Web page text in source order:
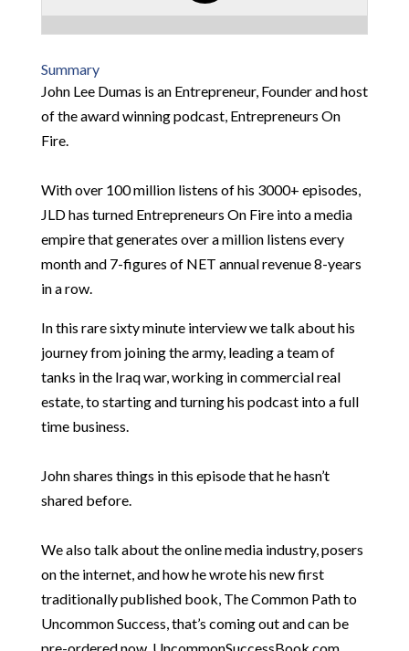
Summary
John Lee Dumas is an Entrepreneur, Founder and host
of the award winning podcast, Entrepreneurs On
Fire.
With over 100 million listens of his 3000+ episodes,
JLD has turned Entrepreneurs On Fire into a media
empire that generates over a million listens every
month and 7-figures of NET annual revenue 8-years
in a row.
In this rare sixty minute interview we talk about his
journey from joining the army, leading a team of
tanks in the Iraq war, working in commercial real
estate, to starting and turning his podcast into a full
time business.
John shares things in this episode that he hasn’t
shared before.
We also talk about the online media industry, posers
on the internet, and how he wrote his new first
traditionally published book, The Common Path to
Uncommon Success, that’s coming out and can be